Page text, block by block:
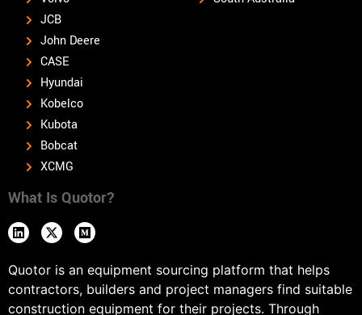
JCB
John Deere
CASE
Hyundai
Kobelco
Kubota
Bobcat
XCMG
What Is Quotor?
Quotor is an equipment sourcing platform that helps
contractors, builders and project managers find suitable
construction equipment for their projects. Through